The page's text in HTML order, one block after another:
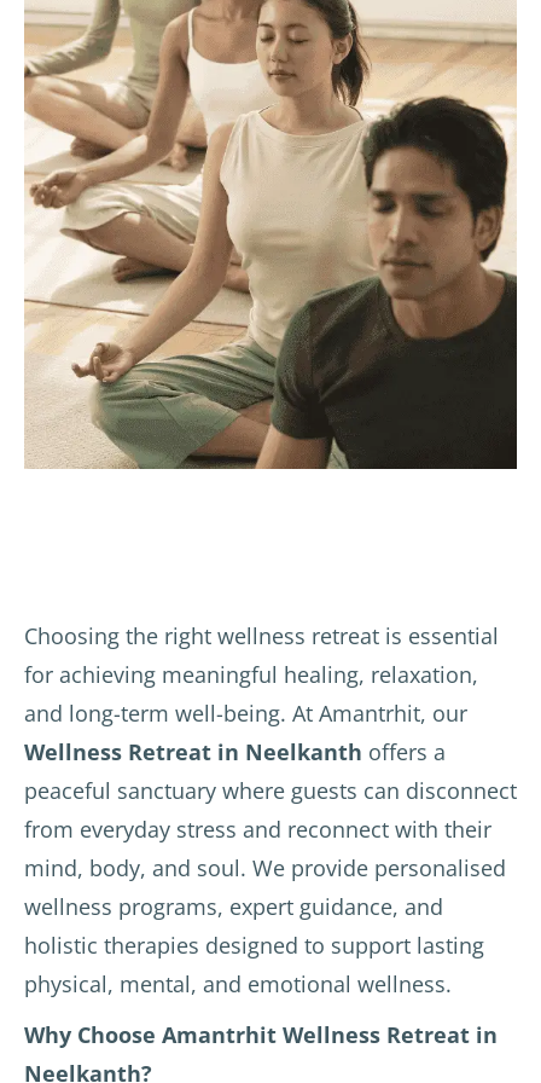
Choosing the right wellness retreat is essential
for achieving meaningful healing, relaxation,
and long-term well-being. At Amantrhit, our
Wellness Retreat in Neelkanth offers a
peaceful sanctuary where guests can disconnect
from everyday stress and reconnect with their
mind, body, and soul. We provide personalised
wellness programs, expert guidance, and
holistic therapies designed to support lasting
physical, mental, and emotional wellness.
Why Choose Amantrhit Wellness Retreat in
Neelkanth?